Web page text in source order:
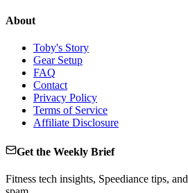
About
Toby's Story
Gear Setup
FAQ
Contact
Privacy Policy
Terms of Service
Affiliate Disclosure
Get the Weekly Brief
Fitness tech insights, Speediance tips,